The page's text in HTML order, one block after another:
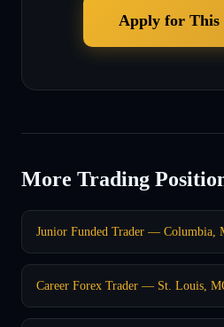
Apply for This
More Trading
Junior Funded Trader — Columbia,
Career Forex Trader — St. Louis,